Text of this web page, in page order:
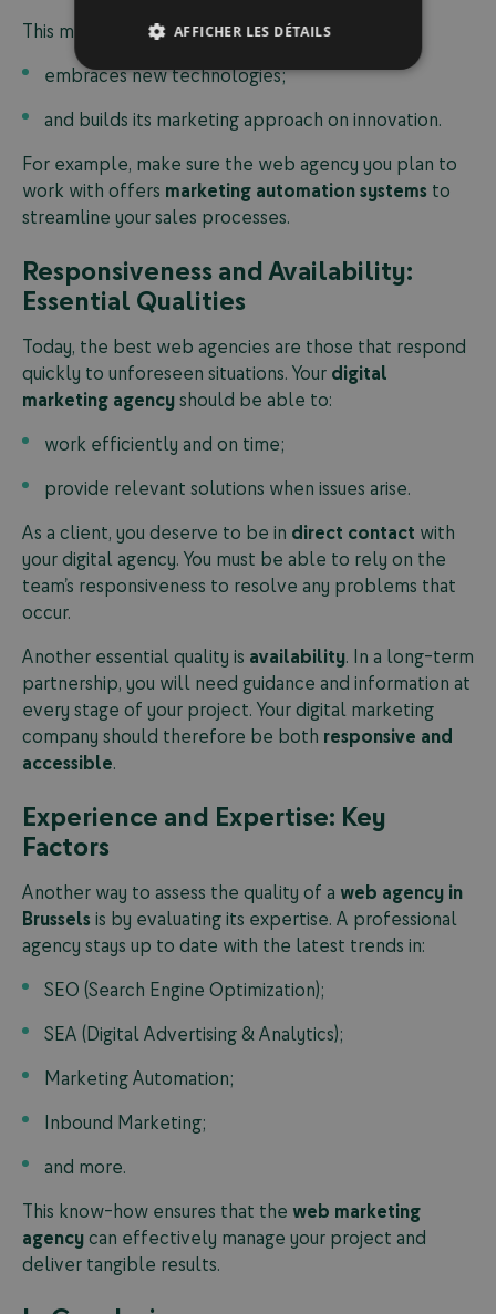
This means choosing a company that:
embraces new technologies;
and builds its marketing approach on innovation.
For example, make sure the web agency you plan to
work with offers marketing automation systems to
streamline your sales processes.
Responsiveness and Availability:
Essential Qualities
Today, the best web agencies are those that respond
quickly to unforeseen situations. Your digital
marketing agencyshould be able to:
work efficiently and on time;
provide relevant solutions when issues arise.
As a client, you deserve to be in direct contact with
your digital agency. You must be able to rely on the
team’s responsiveness to resolve any problems that
occur.
Another essential quality is availability. In a long-term
partnership, you will need guidance and information at
every stage of your project. Your digital marketing
company should therefore be both responsive and
accessible.
Experience and Expertise: Key
Factors
Another way to assess the quality of a web agency in
Brusselsis by evaluating its expertise. A professional
agency stays up to date with the latest trends in:
SEO (Search Engine Optimization);
SEA (Digital Advertising & Analytics);
Marketing Automation;
Inbound Marketing;
and more.
This know-how ensures that the web marketing
agencycan effectively manage your project and
deliver tangible results.
AFFICHER LES DÉTAILS